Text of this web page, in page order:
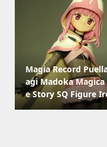
Magia Record
agi Madoka Magica
e Story SQ Figure